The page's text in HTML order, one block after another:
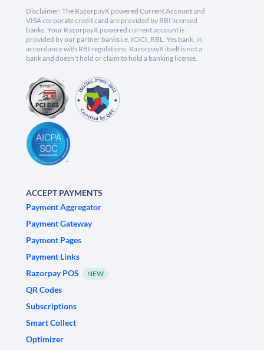
Disclaimer: The RazorpayX powered Current Account and
VISA corporate credit card are provided by RBI licensed
banks. Your RazorpayX powered current account is
provided by our partner banks i.e, ICICI, RBL, Yes bank, in
accordance with RBI regulations. RazorpayX itself is not a
bank and doesn't hold or claim to hold a banking license.
ACCEPT PAYMENTS
Payment Aggregator
Payment Gateway
Payment Pages
Payment Links
Razorpay POS
NEW
QR Codes
Subscriptions
Smart Collect
Optimizer